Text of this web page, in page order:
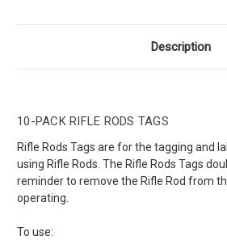
Description
10-PACK RIFLE RODS TAGS
Rifle Rods Tags are for the tagging and
using Rifle Rods. The Rifle Rods Tags
reminder to remove the Rifle Rod from
operating.
To use: